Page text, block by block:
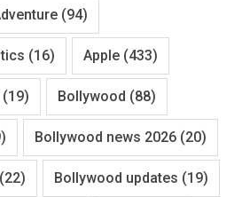
(94)
(16) Apple (433)
(19) Bollywood (88)
Bollywood news 2026 (20)
(22) Bollywood updates (19)